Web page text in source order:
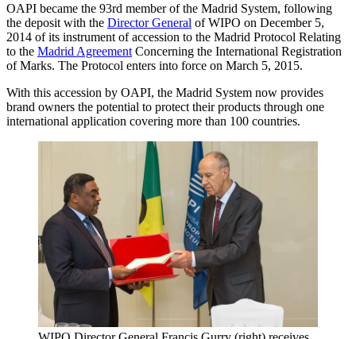
OAPI became the 93rd member of the Madrid System, following
the deposit with the Director General of WIPO on December 5,
2014 of its instrument of accession to the Madrid Protocol Relating
to the Madrid Agreement Concerning the International Registration
of Marks. The Protocol enters into force on March 5, 2015.
With this accession by OAPI, the Madrid System now provides
brand owners the potential to protect their products through one
international application covering more than 100 countries.